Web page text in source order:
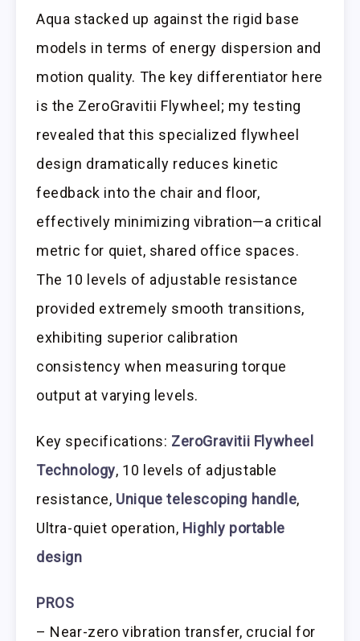
Aqua stacked up against the rigid base
models in terms of energy dispersion and
motion quality. The key differentiator here
is the ZeroGravitii Flywheel; my testing
revealed that this specialized flywheel
design dramatically reduces kinetic
feedback into the chair and floor,
effectively minimizing vibration—a critical
metric for quiet, shared office spaces.
The 10 levels of adjustable resistance
provided extremely smooth transitions,
exhibiting superior calibration
consistency when measuring torque
output at varying levels.
Key specifications: ZeroGravitii Flywheel
Technology, 10 levels of adjustable
resistance, Unique telescoping handle,
Ultra-quiet operation, Highly portable
design
PROS
– Near-zero vibration transfer, crucial for